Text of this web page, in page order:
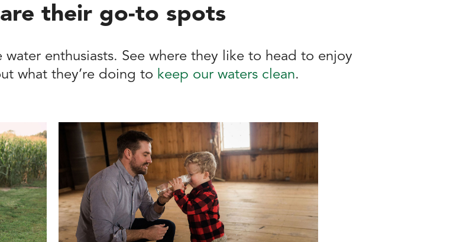
their go-to spots
enthusiasts. See where they like to head to enjoy
what they’re doing to keep our waters clean.